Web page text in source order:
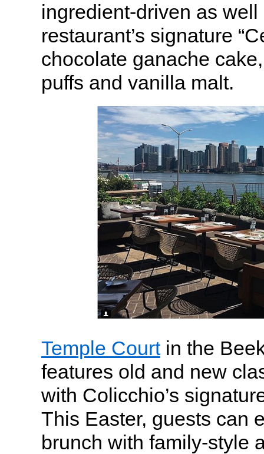
ingredient-driven as
restaurant’s signature
chocolate ganache
puffs and vanilla malt.
Temple Courtin the
features old and new
with Colicchio’s
This Easter, guests can
brunch with family-style